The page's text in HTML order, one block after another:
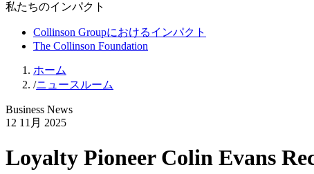
私たちのインパクト
Collinson Groupにおけるインパクト
The Collinson Foundation
ホーム
/ニュースルーム
Business News
12 11月 2025
Loyalty Pioneer Colin Evans